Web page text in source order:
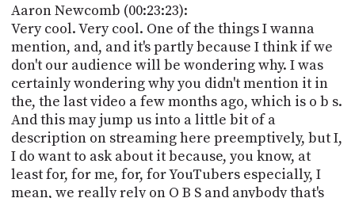
Aaron Newcomb (00:23:23):
Very cool. Very cool. One of the things I wanna
mention, and, and it's partly because I think if we
don't our audience will be wondering why. I was
certainly wondering why you didn't mention it in
the, the last video a few months ago, which is o b s.
And this may jump us into a little bit of a
description on streaming here preemptively, but I,
I do want to ask about it because, you know, at
least for, for me, for, for YouTubers especially, I
mean, we really rely on O B S and anybody that's